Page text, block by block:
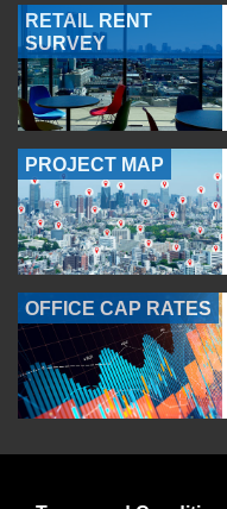
RETAIL RENT
SURVEY
PROJECT MAP
OFFICE CAP RATES